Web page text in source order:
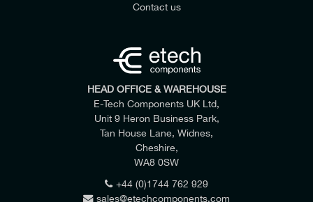
Contact us
HEAD OFFICE & WAREHOUSE
E-Tech Components UK Ltd,
Unit 9 Heron Business Park,
Tan House Lane, Widnes,
Cheshire,
WA8 0SW
+44 (0)1744 762 929
sales@etechcomponents.com